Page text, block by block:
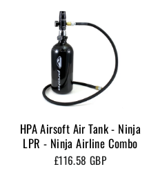
HPA Airsoft Air Tank - Ninja
LPR - Ninja Airline Combo
£116.58 GBP